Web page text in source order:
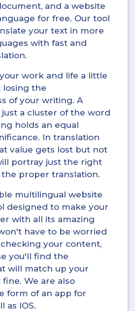
and a website
for free. Our tool
your text in more
with fast and
work and life a little
losing the
of your writing. A
just a cluster of the word
holds an equal
In translation
value gets lost but not
portray just the right
proper translation.
multilingual website
designed to make your
with all its amazing
have to be worried
your content,
you'll find the
will match up your
We are also
form of an app for
as IOS.